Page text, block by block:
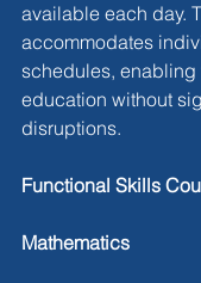
available each day.
accommodates
schedules, enabling
education without
disruptions.
Functional Skills
Mathematics